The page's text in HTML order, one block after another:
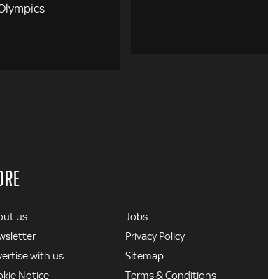
us
with us
Notice
Jobs
Privacy Policy
Sitemap
Terms & Conditions